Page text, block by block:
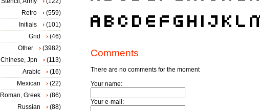
Comments
There are no comments for the moment
Your name:
Your e-mail:
Retro
(559)
Initials
(101)
Grid
(46)
Other
(3982)
Chinese, Jpn
(113)
Arabic
(16)
Mexican
(22)
Roman, Greek
(86)
Russian
(88)